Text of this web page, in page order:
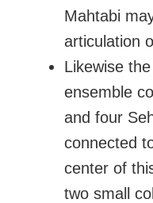
Mahtabi
articulation
Likewise
ensemble
and four
connected
center of
two small